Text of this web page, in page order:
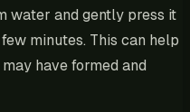
water and gently press it
minutes. This can help
have formed and